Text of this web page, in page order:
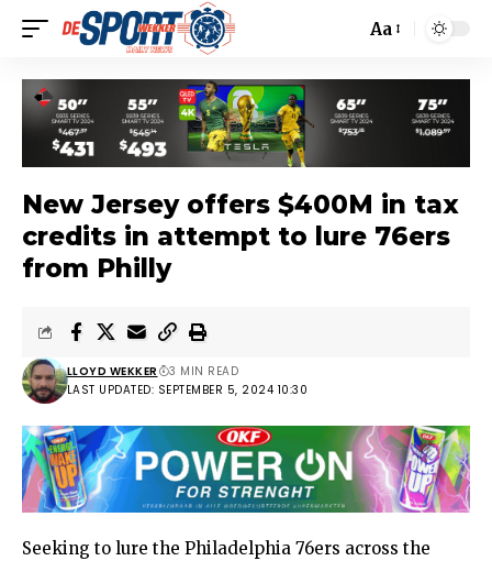
Aa
New Jersey offers $400M in tax
credits in attempt to lure 76ers
from Philly
LAST UPDATED: SEPTEMBER 5, 2024 10:30
LLOYD WEKKER 3 MIN READ
Seeking to lure the Philadelphia 76ers across the